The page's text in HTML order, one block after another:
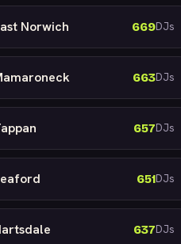
Norwich 669DJs
663DJs
657DJs
651DJs
637DJs